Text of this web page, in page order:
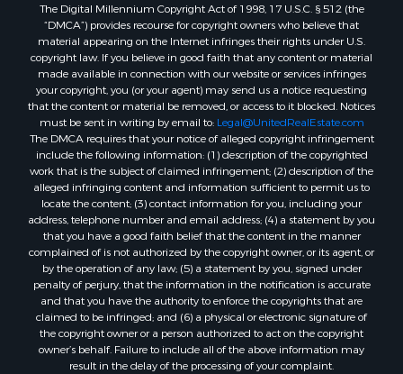
The Digital Millennium Copyright Act of 1998, 17 U.S.C. § 512 (the
“DMCA”) provides recourse for copyright owners who believe that
material appearing on the Internet infringes their rights under U.S.
copyright law. If you believe in good faith that any content or material
made available in connection with our website or services infringes
your copyright, you (or your agent) may send us a notice requesting
that the content or material be removed, or access to it blocked. Notices
must be sent in writing by email to: Legal@UnitedRealEstate.com
The DMCA requires that your notice of alleged copyright infringement
include the following information: (1) description of the copyrighted
work that is the subject of claimed infringement; (2) description of the
alleged infringing content and information sufficient to permit us to
locate the content; (3) contact information for you, including your
address, telephone number and email address; (4) a statement by you
that you have a good faith belief that the content in the manner
complained of is not authorized by the copyright owner, or its agent, or
by the operation of any law; (5) a statement by you, signed under
penalty of perjury, that the information in the notification is accurate
and that you have the authority to enforce the copyrights that are
claimed to be infringed; and (6) a physical or electronic signature of
the copyright owner or a person authorized to act on the copyright
owner’s behalf. Failure to include all of the above information may
result in the delay of the processing of your complaint.